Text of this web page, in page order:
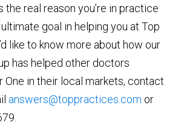
the real reason you’re in practice
ultimate goal in helping you at Top
like to know more about how our
has helped other doctors
One in their local markets, contact
answers@toppractices.com or